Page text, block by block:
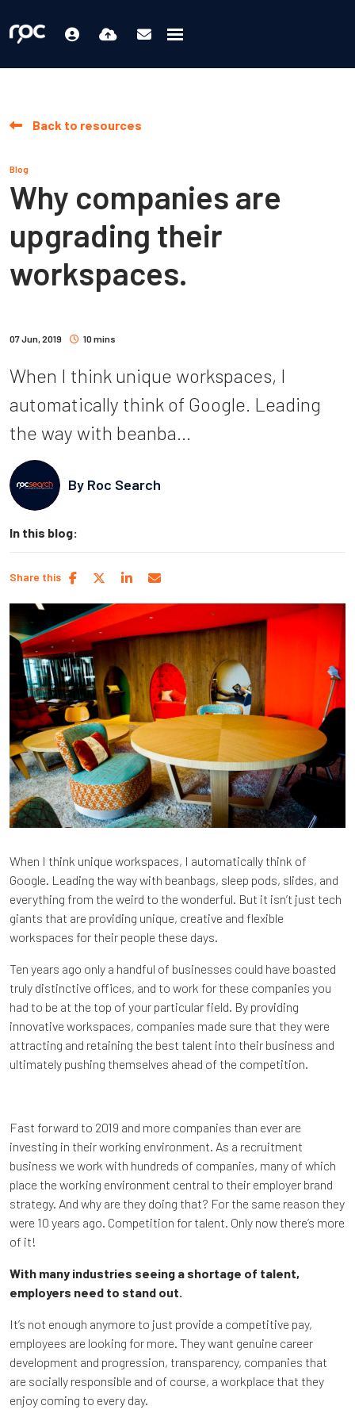
Back to resources
Blog
Why companies are
upgrading their
workspaces.
07 Jun, 2019 10 mins
When I think unique workspaces, I
automatically think of Google. Leading
the way with beanba...
By Roc Search
In this blog:
Share this
When I think unique workspaces, I automatically think of
Google. Leading the way with beanbags, sleep pods, slides, and
everything from the weird to the wonderful. But it isn’t just tech
giants that are providing unique, creative and flexible
workspaces for their people these days.
Ten years ago only a handful of businesses could have boasted
truly distinctive offices, and to work for these companies you
had to be at the top of your particular field. By providing
innovative workspaces, companies made sure that they were
attracting and retaining the best talent into their business and
ultimately pushing themselves ahead of the competition.
Fast forward to 2019 and more companies than ever are
investing in their working environment. As a recruitment
business we work with hundreds of companies, many of which
place the working environment central to their employer brand
strategy. And why are they doing that? For the same reason they
were 10 years ago. Competition for talent. Only now there’s more
of it!
With many industries seeing a shortage of talent,
employers need to stand out.
It’s not enough anymore to just provide a competitive pay,
employees are looking for more. They want genuine career
development and progression, transparency, companies that
are socially responsible and of course, a workplace that they
enjoy coming to every day.